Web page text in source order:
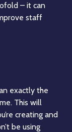
– it can
staff
exactly the
This will
creating and
be using